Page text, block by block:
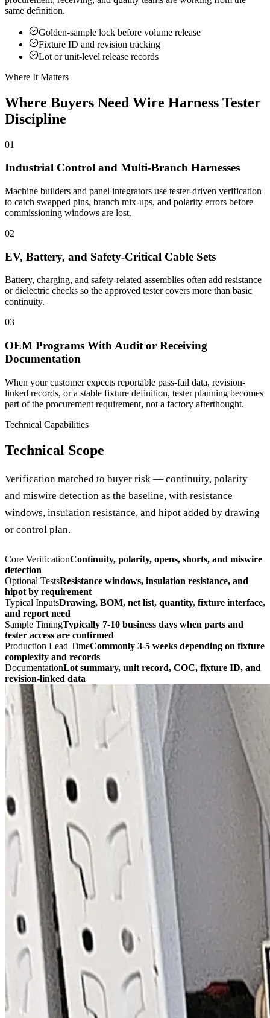
same definition.
Golden-sample lock before volume release
Fixture ID and revision tracking
Lot or unit-level release records
Where It Matters
Where Buyers Need Wire Harness Tester
Discipline
01
Industrial Control and Multi-Branch Harnesses
Machine builders and panel integrators use tester-driven verification
to catch swapped pins, branch mix-ups, and polarity errors before
commissioning windows are lost.
02
EV, Battery, and Safety-Critical Cable Sets
Battery, charging, and safety-related assemblies often add resistance
or dielectric checks so the approved tester covers more than basic
continuity.
03
OEM Programs With Audit or Receiving
Documentation
When your customer expects reportable pass-fail data, revision-
linked records, or a stable fixture definition, tester planning becomes
part of the procurement requirement, not a factory afterthought.
Technical Capabilities
Technical Scope
Verification matched to buyer risk — continuity, polarity
and miswire detection as the baseline, with resistance
windows, insulation resistance, and hipot added by drawing
or control plan.
Core VerificationContinuity, polarity, opens, shorts, and miswire
detection
Optional TestsResistance windows, insulation resistance, and
hipot by requirement
Typical InputsDrawing, BOM, net list, quantity, fixture interface,
and report need
Sample TimingTypically 7-10 business days when parts and
tester access are confirmed
Production Lead TimeCommonly 3-5 weeks depending on fixture
complexity and records
DocumentationLot summary, unit record, COC, fixture ID, and
revision-linked data